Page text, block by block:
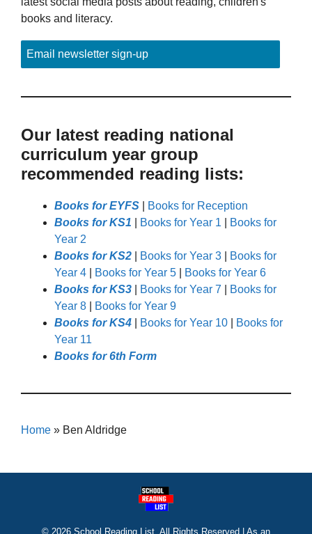
books and literacy.
Email newsletter sign-up
Our latest reading national
curriculum year group
recommended reading lists:
Books for EYFS
Books for Reception
Books for KS1
Books for Year 1
Books for
Year 2
Books for KS2
Books for Year 3
Books for
Year 4
Books for Year 5
Books for Year 6
Books for KS3
Books for Year 7
Books for
Year 8
Books for Year 9
Books for KS4
Books for Year 10
Books for
Year 11
Books for 6th Form
Home » Ben Aldridge
© 2026 School Reading List. All Rights Reserved | As an